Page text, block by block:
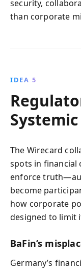
security,
than corporate
IDEA 5
The Wirecard
spots in
enforce
become
how corporate
designed to limit
BaFin’s
Germany’s